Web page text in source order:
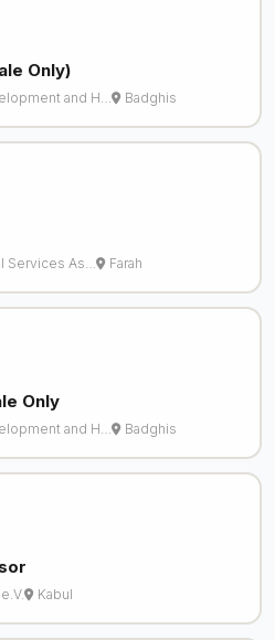
Only)
and H… Badghis
Services As… Farah
Only
and H… Badghis
Kabul